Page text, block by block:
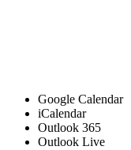
Google Calendar
iCalendar
Outlook 365
Outlook Live